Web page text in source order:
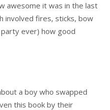
awesome it was in the last
involved fires, sticks, bow
ever) how good
a boy who swapped
this book by their